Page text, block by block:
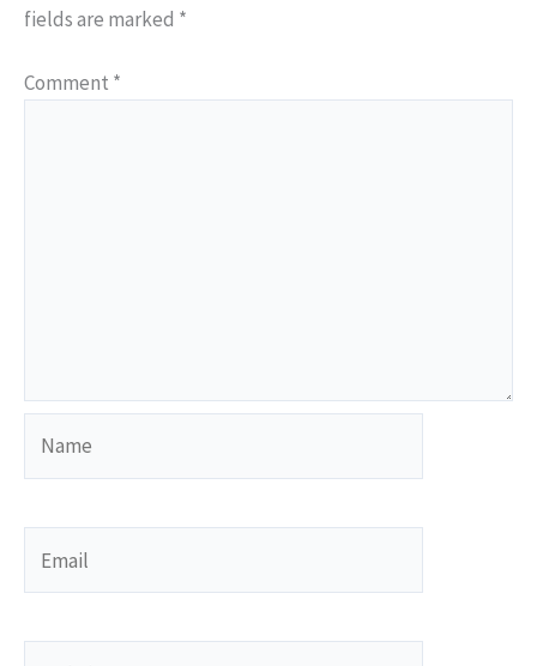
fields are marked *
Comment *